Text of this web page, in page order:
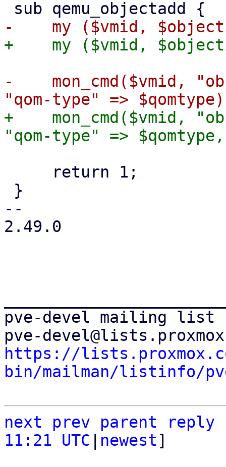
-    mon_cmd($vmid,
+    mon_cmd($vmid,
--
2.49.0
pve-devel mailing list
https://
bin/mailman/listinfo/
next prev parent
reply
11:21 UTC
newest]